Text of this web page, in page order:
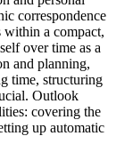
correspondence
within a compact,
over time as a
and planning,
time, structuring
Outlook
covering the
up automatic